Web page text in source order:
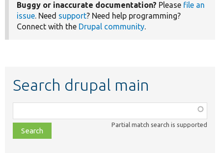
Buggy or inaccurate documentation? Please file an
issue. Need support? Need help programming?
Connect with the Drupal community.
Search drupal main
class,
file,
topic,
Partial match search is supported